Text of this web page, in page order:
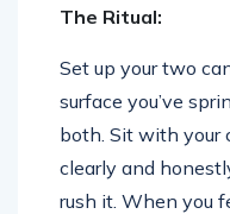
The Ritual:
Set up your two
surface you’ve
both. Sit with your
clearly and
rush it. When you